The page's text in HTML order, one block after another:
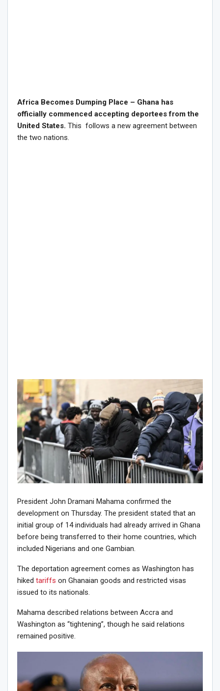
Africa Becomes Dumping Place – Ghana has
officially commenced accepting deportees from the
United States. This follows a new agreement between
the two nations.
President John Dramani Mahama confirmed the
development on Thursday. The president stated that an
initial group of 14 individuals had already arrived in Ghana
before being transferred to their home countries, which
included Nigerians and one Gambian.
The deportation agreement comes as Washington has
hiked tariffs on Ghanaian goods and restricted visas
issued to its nationals.
Mahama described relations between Accra and
Washington as “tightening”, though he said relations
remained positive.